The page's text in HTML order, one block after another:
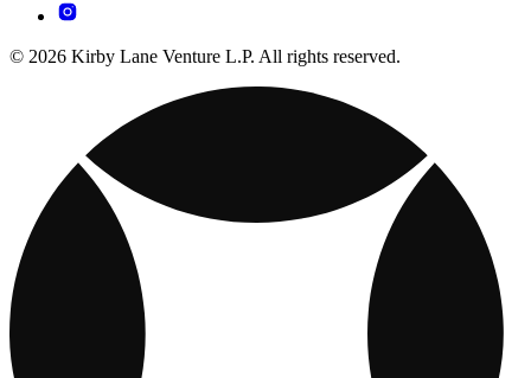
© 2026 Kirby Lane Venture L.P. All rights reserved.